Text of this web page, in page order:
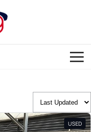
USED